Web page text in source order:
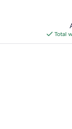
Total